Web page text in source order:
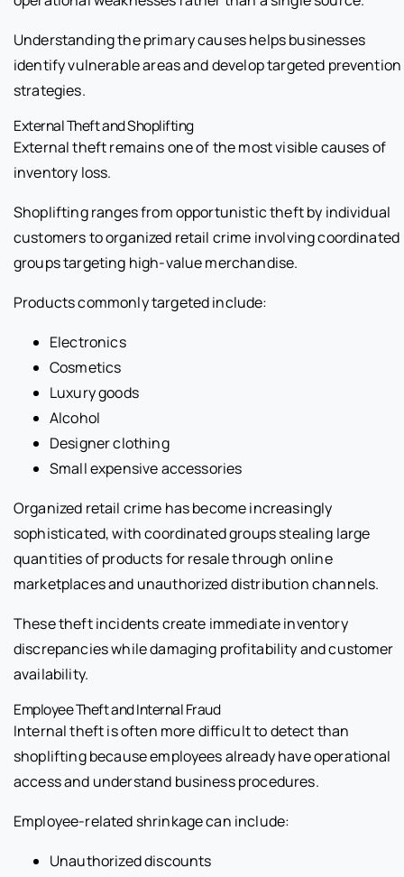
Understanding the primary causes helps businesses
identify vulnerable areas and develop targeted prevention
strategies.
External Theft and Shoplifting
External theft remains one of the most visible causes of
inventory loss.
Shoplifting ranges from opportunistic theft by individual
customers to organized retail crime involving coordinated
groups targeting high-value merchandise.
Products commonly targeted include:
Electronics
Cosmetics
Luxury goods
Alcohol
Designer clothing
Small expensive accessories
Organized retail crime has become increasingly
sophisticated, with coordinated groups stealing large
quantities of products for resale through online
marketplaces and unauthorized distribution channels.
These theft incidents create immediate inventory
discrepancies while damaging profitability and customer
availability.
Employee Theft and Internal Fraud
Internal theft is often more difficult to detect than
shoplifting because employees already have operational
access and understand business procedures.
Employee-related shrinkage can include:
Unauthorized discounts